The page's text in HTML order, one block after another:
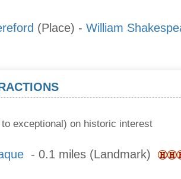
(Place) - William
exceptional) on historic interest
- 0.1 miles (Landmark)